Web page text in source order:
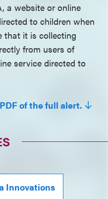
a website or online
to children when
that it is collecting
from users of
service directed to
of the full alert.
Innovations